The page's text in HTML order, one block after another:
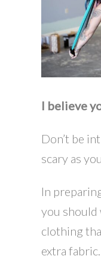
I believe
Don’t be
scary as
In
you should
clothing
extra